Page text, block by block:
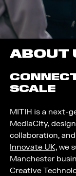
ABOUT
SCALE
MITIH is a next-
MediaCity,
collaboration,
Innovate UK, we
Manchester
Creative